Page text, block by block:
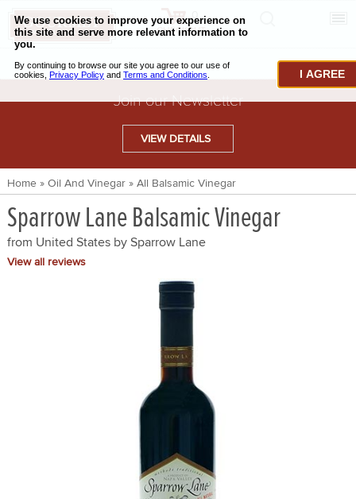
CHECKOUT
BAKING & PASTRY
CAVIAR & SEAFOOD
BEEF & BISON
PORK & LAMB
POULTRY & EXOTIC MEATS
OIL & VINEGAR
SPICES & CONDIMENTS
NUTS, GRAINS &: PANTRY
WHOLESALE ACCOUNT SETUP
Join our Newsletter
VIEW DETAILS
Home » Oil And Vinegar» All Balsamic Vinegar
Sparrow Lane Balsamic Vinegar
from United States by Sparrow Lane
View all reviews
I AGREE